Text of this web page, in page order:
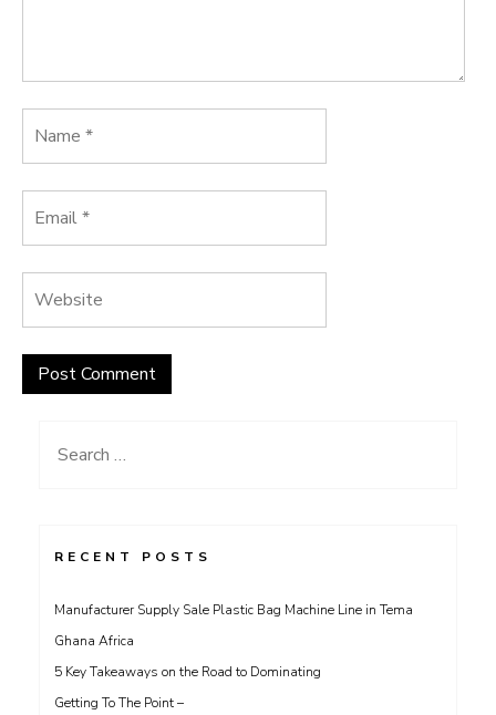
Search
RECENT POSTS
Manufacturer Supply Sale Plastic Bag Machine Line in Tema
Ghana Africa
5 Key Takeaways on the Road to Dominating
Getting To The Point –